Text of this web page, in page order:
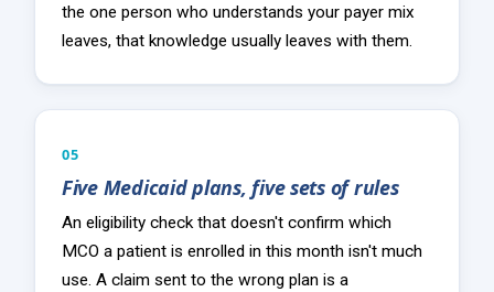
the one person who understands your payer mix
leaves, that knowledge usually leaves with them.
05
Five Medicaid plans, five sets of rules
An eligibility check that doesn't confirm which
MCO a patient is enrolled in this month isn't much
use. A claim sent to the wrong plan is a